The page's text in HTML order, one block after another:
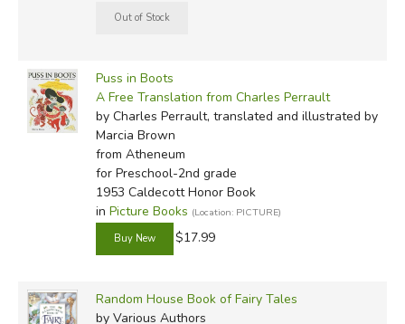
Puss in Boots
A Free Translation from Charles Perrault
by Charles Perrault, translated and illustrated by
Marcia Brown
from Atheneum
for Preschool-2nd grade
1953 Caldecott Honor Book
in Picture Books (Location: PICTURE)
$17.99
Random House Book of Fairy Tales
by Various Authors